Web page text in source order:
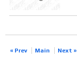
« Prev Main Next »